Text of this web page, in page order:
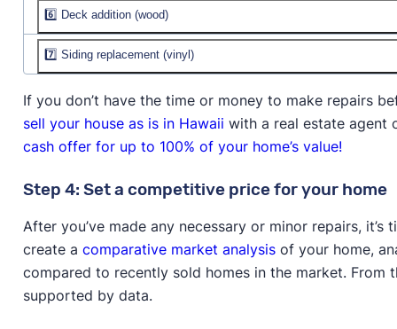
% recouped:
130.50%
Job cost:$29,728
Resale value:$38,384
% recouped:
129.10%
6️⃣ Deck addition (wood)
Job cost:$18,405
% recouped:102.60%
7️⃣ Siding replacement (vinyl)
Job cost: $18,507
Resale value: $18,579
% recouped:100.40%
If you don’t have the time or money to make repairs
sell your house as is in Hawaii with a real estate agent
cash offer for up to 100% of your home’s value!
Step 4: Set a competitive price for your home
After you’ve made any necessary or minor repairs,
create a comparative market analysisof your home,
compared to recently sold homes in the market.
supported by data.